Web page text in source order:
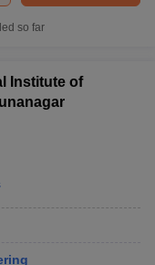
so far
Institute of